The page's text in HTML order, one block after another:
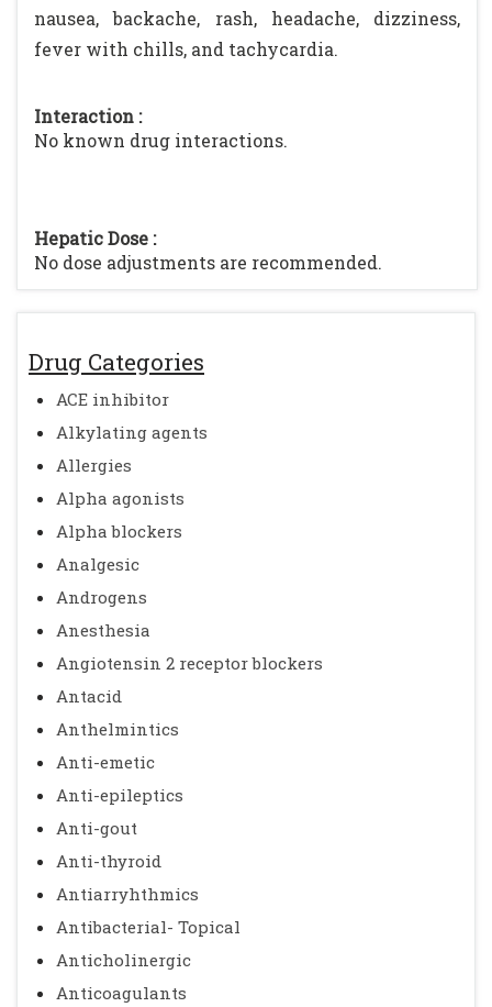
Drug Categories
ACE inhibitor
Alkylating agents
Allergies
Alpha agonists
Alpha blockers
Analgesic
Androgens
Anesthesia
Angiotensin 2 receptor blockers
Antacid
Anthelmintics
Anti-emetic
Anti-epileptics
Anti-gout
Anti-thyroid
Antiarryhthmics
Antibacterial- Topical
Anticholinergic
Anticoagulants
nausea, backache, rash, headache, dizziness,
fever with chills, and tachycardia.
Interaction :
No known drug interactions.
Hepatic Dose :
No dose adjustments are recommended.